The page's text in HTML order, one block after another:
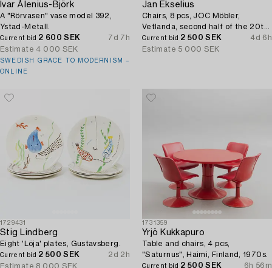
Ivar Ålenius-Björk
A "Rörvasen" vase model 392,
Ystad-Metall.
Current bid 2 600 SEK
7d 7h
Estimate 4 000 SEK
SWEDISH GRACE TO MODERNISM –
ONLINE
Jan Ekselius
Chairs, 8 pcs, JOC Möbler,
Vetlanda, second half of the 20th
century.
Current bid 2 500 SEK
4d 6h
Estimate 5 000 SEK
1729431
Stig Lindberg
Eight 'Löja' plates, Gustavsberg.
Current bid 2 500 SEK
2d 2h
Estimate 8 000 SEK
1731359
Yrjö Kukkapuro
Table and chairs, 4 pcs,
"Saturnus", Haimi, Finland, 1970s.
Current bid 2 500 SEK
6h 56m